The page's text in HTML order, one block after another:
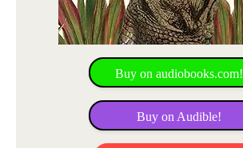
Buy on audiobooks.com!
Buy on Audible!